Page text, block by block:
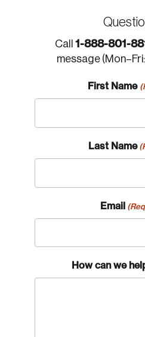
Call 1-888-801-
message
First Name
Last Name
Email
How can we